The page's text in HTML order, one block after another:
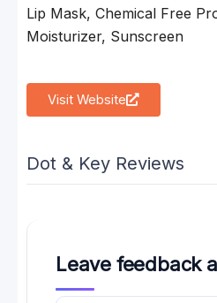
Lip Mask, Chemical Free
Moisturizer, Sunscreen
Visit Website
Dot & Key Reviews
Leave feedback